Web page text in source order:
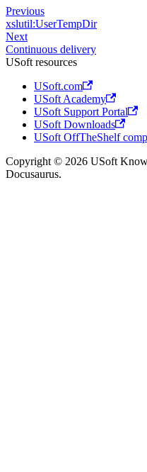
Previous
xslutil:UserTempDir
Next
Continuous delivery
USoft resources
USoft.com
USoft Academy
USoft Support Portal
USoft Downloads
USoft OffTheShelf
Copyright © 2026 USoft
Docusaurus.